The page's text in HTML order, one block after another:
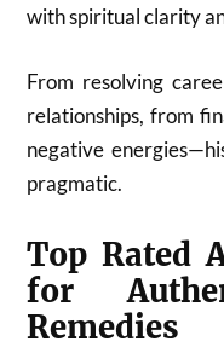
with spiritual clarity
From resolving
relationships, from
negative
pragmatic.
Top Rated
for
Remedies